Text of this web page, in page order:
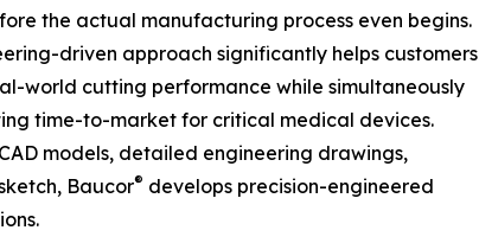
the actual manufacturing process even begins.
driven approach significantly helps customers
world cutting performance while simultaneously
time-to-market for critical medical devices.
models, detailed engineering drawings,
Baucor® develops precision-engineered